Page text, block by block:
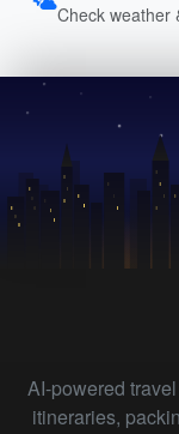
Check weather
AI-powered
itineraries,